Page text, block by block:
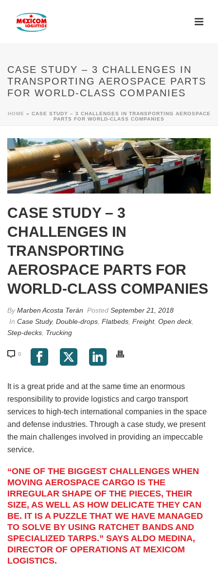
CASE STUDY – 3 CHALLENGES IN
TRANSPORTING AEROSPACE PARTS
FOR WORLD-CLASS COMPANIES
HOME » CASE STUDY – 3 CHALLENGES IN TRANSPORTING AEROSPACE
PARTS FOR WORLD-CLASS COMPANIES
CASE STUDY – 3
CHALLENGES IN
TRANSPORTING
AEROSPACE PARTS FOR
WORLD-CLASS COMPANIES
ByMarben Acosta Terán Posted September 21, 2018
In Case Study, Double-drops Flatbeds Freight, Open deck,
Step-decks Trucking
0
It is a great pride and at the same time an enormous
responsibility to provide logistics and cargo transport
services to high-tech international companies in the space
and defense industries. Through a case study, we present
the main challenges involved in providing an impeccable
service.
“ONE OF THE BIGGEST CHALLENGES WHEN
MOVING AEROSPACE CARGO IS THE
IRREGULAR SHAPE OF THE PIECES, THEIR
SIZE, AS WELL AS HOW DELICATE THEY CAN
BE. IT IS A PUZZLE THAT WE HAVE MANAGED
TO SOLVE BY USING RATCHET BANDS AND
SPECIALIZED TARPS.” SAYS ALDO MEDINA,
DIRECTOR OF OPERATIONS AT MEXICOM
LOGISTICS.